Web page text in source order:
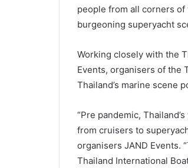
people from all corners of
burgeoning superyacht
Working closely with the
Events, organisers of the
Thailand’s marine scene
“Pre pandemic,
from cruisers to
organisers JAND Events.
Thailand International